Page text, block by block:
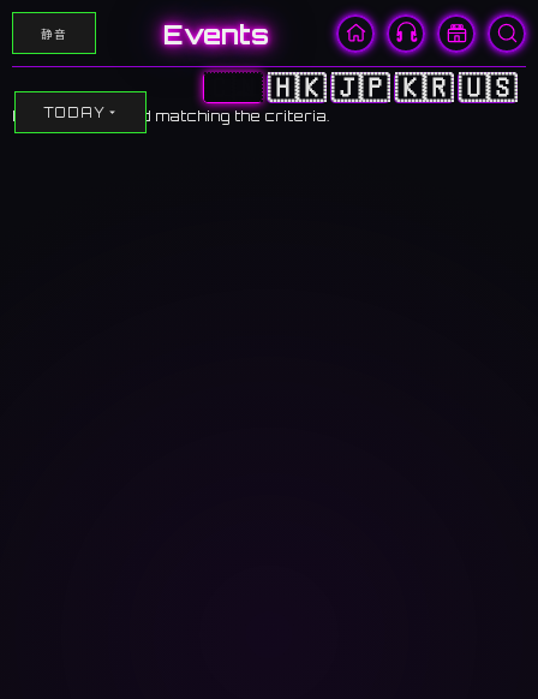
静音 Events
🇨🇳 🇭🇰🇯🇵🇰🇷🇺🇸
TODAY
No events found matching the criteria.